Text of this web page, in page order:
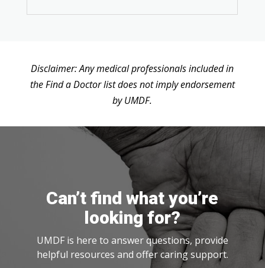
Disclaimer: Any medical professionals included in
the Find a Doctor list does not imply endorsement
by UMDF.
Can’t find what you’re
looking for?
UMDF is here to answer questions, provide
helpful resources and offer caring support.